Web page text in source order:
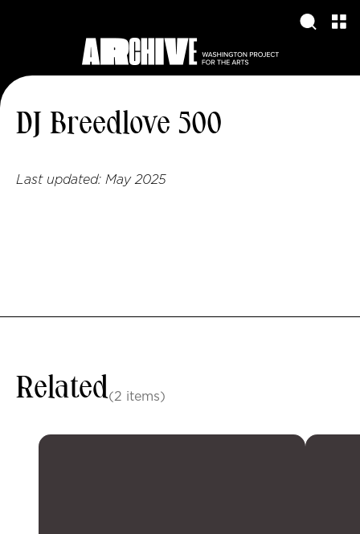
DJ Breedlove 500
Last updated: May 2025
Related(2 items)